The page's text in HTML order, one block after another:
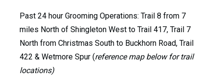
Past 24 hour Grooming Operations: Trail 8 from 7
miles North of Shingleton West to Trail 417, Trail 7
North from Christmas South to Buckhorn Road, Trail
422 & Wetmore Spur (reference map below for trail
locations)